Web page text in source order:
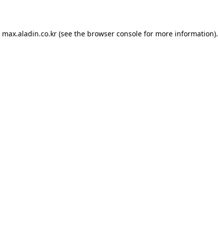
max.aladin.co.kr (see the browser console for more information).